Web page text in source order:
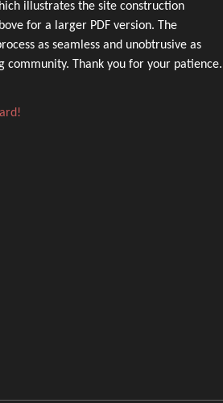
illustrates the site construction
for a larger PDF version. The
as seamless and unobtrusive as
community. Thank you for your patience.